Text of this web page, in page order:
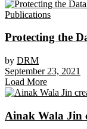
Publications
Protecting the
by DRM
September 23, 2021
Load More
Ainak Wala Jin